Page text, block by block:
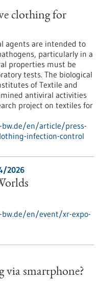
clothing for
agents are intended to
particularly in a
properties must be
tests. The biological
of Textile and
antiviral activities
project on textiles for
en/article/press-
infection-control
2026
en/event/xr-expo-
via smartphone?